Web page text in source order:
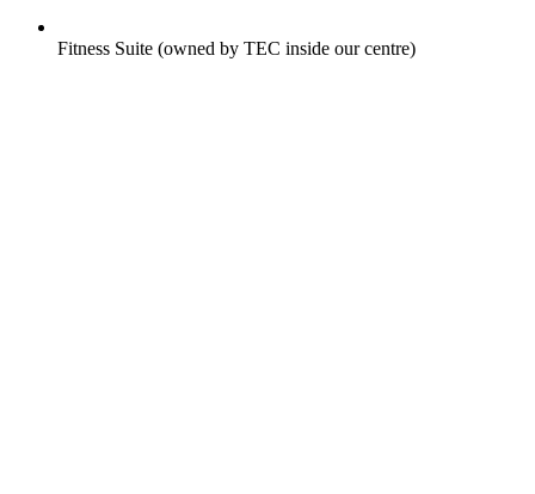
Fitness Suite (owned by TEC inside our centre)